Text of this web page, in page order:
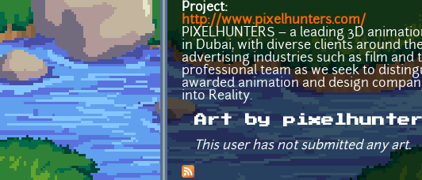
Project:
http://www.pixelhunters.com/
PIXELHUNTERS – a leading 3D
in Dubai, with diverse clients around
advertising industries such as film and
professional team as we seek to
awarded animation and design
into Reality.
Art by
This user has not submitted any art.